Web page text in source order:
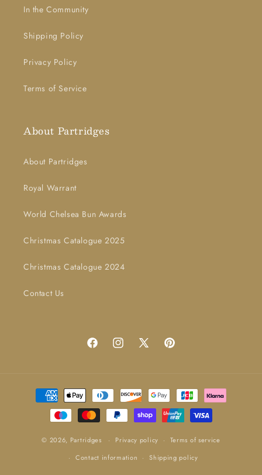
In the Community
Shipping Policy
Privacy Policy
Terms of Service
About Partridges
About Partridges
Royal Warrant
World Chelsea Bun Awards
Christmas Catalogue 2025
Christmas Catalogue 2024
Contact Us
FacebookInstagram
X
Pinterest
Payment
methods
© 2026, Partridges Privacy policy
Terms of service
Contact information
Shipping policy